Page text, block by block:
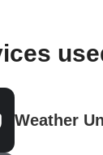
Weather